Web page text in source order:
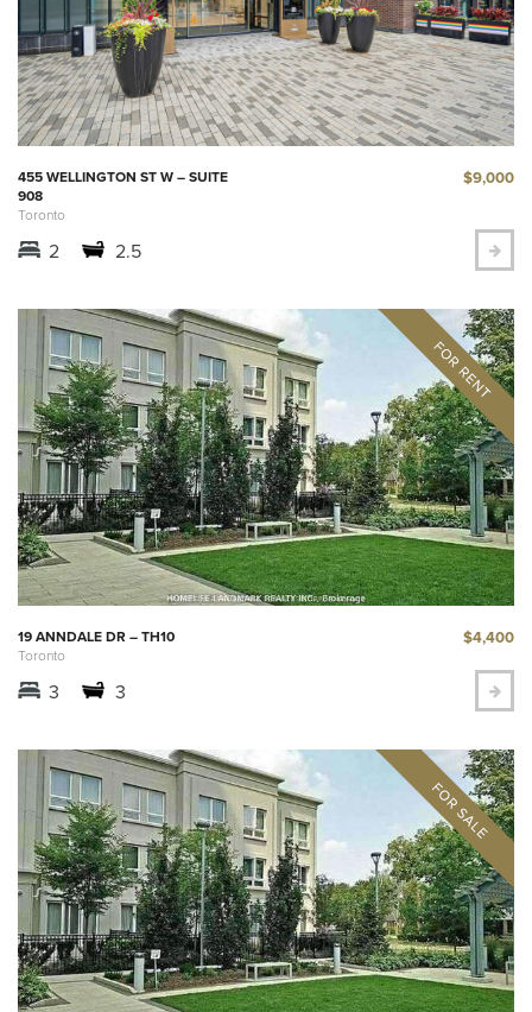
455 WELLINGTON ST W – SUITE
908
Toronto
$9,000
2 2.5
19 ANNDALE DR – TH10
Toronto
$4,400
3 3